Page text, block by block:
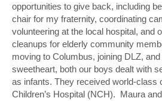
opportunities to give back, including
chair for my fraternity, coordinating
volunteering at the local hospital, and
cleanups for elderly community
moving to Columbus, joining DLZ,
sweetheart, both our boys dealt with
as infants. They received world-class
Children’s Hospital (NCH). Maura